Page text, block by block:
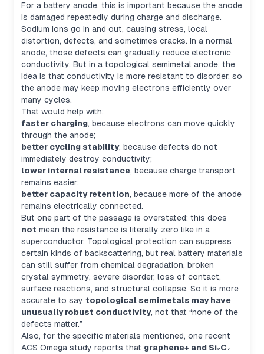
For a battery anode, this is important because the anode
is damaged repeatedly during charge and discharge.
Sodium ions go in and out, causing stress, local
distortion, defects, and sometimes cracks. In a normal
anode, those defects can gradually reduce electronic
conductivity. But in a topological semimetal anode, the
idea is that conductivity is more resistant to disorder, so
the anode may keep moving electrons efficiently over
many cycles.
That would help with:
faster charging, because electrons can move quickly
through the anode;
better cycling stability, because defects do not
immediately destroy conductivity;
lower internal resistance, because charge transport
remains easier;
better capacity retention, because more of the anode
remains electrically connected.
But one part of the passage is overstated: this does
not mean the resistance is literally zero like in a
superconductor. Topological protection can suppress
certain kinds of backscattering, but real battery materials
can still suffer from chemical degradation, broken
crystal symmetry, severe disorder, loss of contact,
surface reactions, and structural collapse. So it is more
accurate to say topological semimetals may have
unusually robust conductivity, not that “none of the
defects matter.”
Also, for the specific materials mentioned, one recent
ACS Omega study reports that graphene+ and Si₂C₇